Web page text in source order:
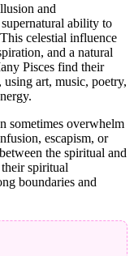
and
ability to
celestial influence
and a natural
Pisces find their
art, music, poetry,
sometimes overwhelm
escapism, or
the spiritual and
spiritual
boundaries and